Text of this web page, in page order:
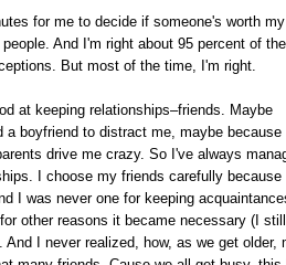
for me to decide if someone's worth my
And I'm right about 95 percent of
But most of the time, I'm right.
at keeping relationships–friends. Maybe
a boyfriend to distract me, maybe because
drive me crazy. So I've always
I choose my friends carefully because
I was never one for keeping
other reasons it became necessary (I still
And I never realized, how, as we get older,